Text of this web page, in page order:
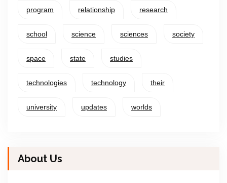
program relationship research
school science sciences society
space state studies
technologies technology their
university updates worlds
About Us